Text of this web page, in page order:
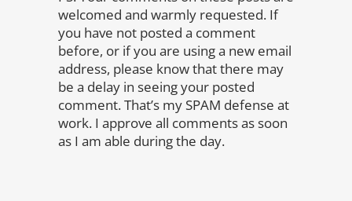
welcomed and warmly requested. If
you have not posted a comment
before, or if you are using a new email
address, please know that there may
be a delay in seeing your posted
comment. That’s my SPAM defense at
work. I approve all comments as soon
as I am able during the day.